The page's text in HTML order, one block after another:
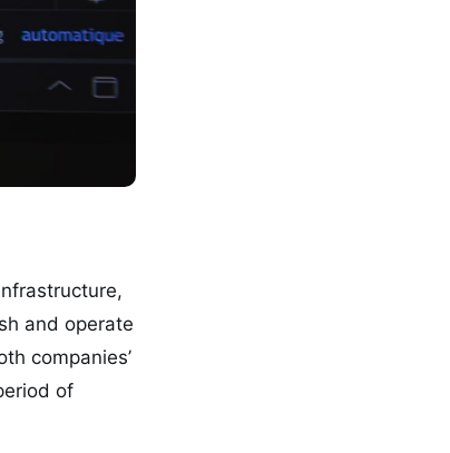
and operate
companies’
of